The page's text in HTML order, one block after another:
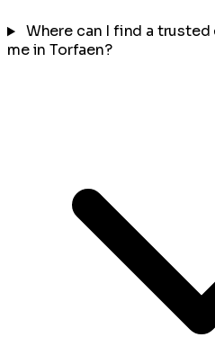
Where can I find a
me in Torfaen?